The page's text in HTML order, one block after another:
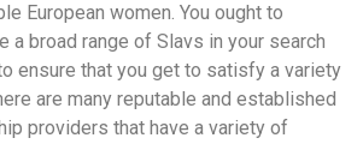
European women. You ought to
a broad range of Slavs in your search
ensure that you get to satisfy a variety
are many reputable and established
providers that have a variety of